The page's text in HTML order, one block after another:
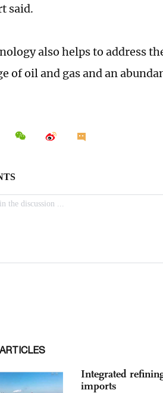
said.
also helps to address
of oil and gas and an
Integrated
imports